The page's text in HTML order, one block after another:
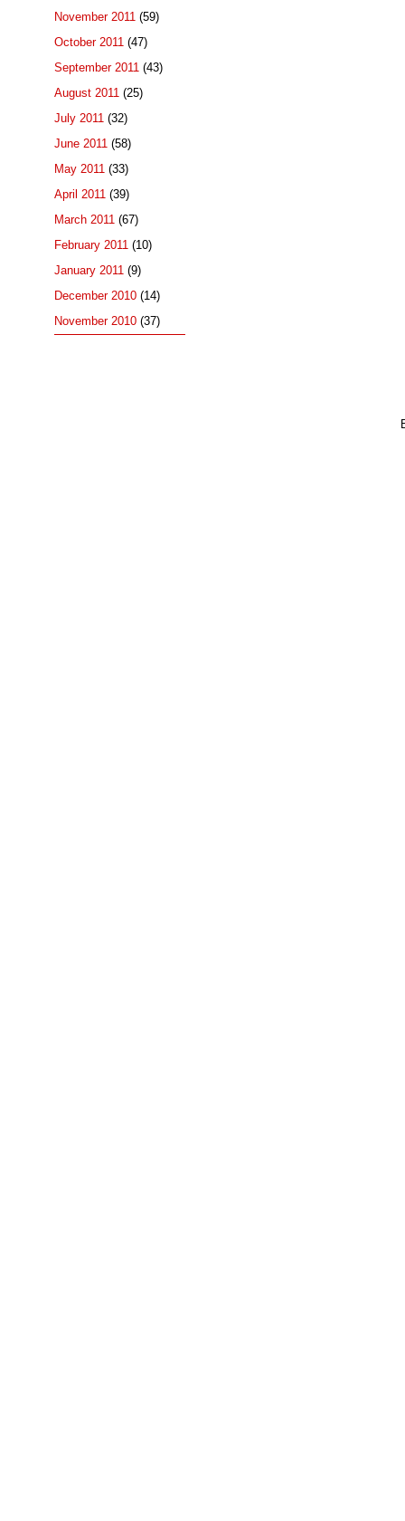
November 2011 (59)
October 2011 (47)
September 2011 (43)
August 2011 (25)
July 2011 (32)
June 2011 (58)
May 2011 (33)
April 2011 (39)
March 2011 (67)
February 2011 (10)
January 2011 (9)
December 2010 (14)
November 2010 (37)